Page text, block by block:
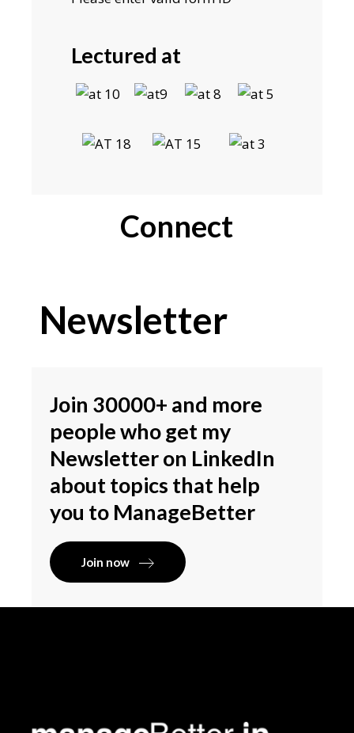
Lectured at
Connect
Newsletter
Join 30000+ and more
people who get my
Newsletter on LinkedIn
about topics that help
you to ManageBetter
Join now